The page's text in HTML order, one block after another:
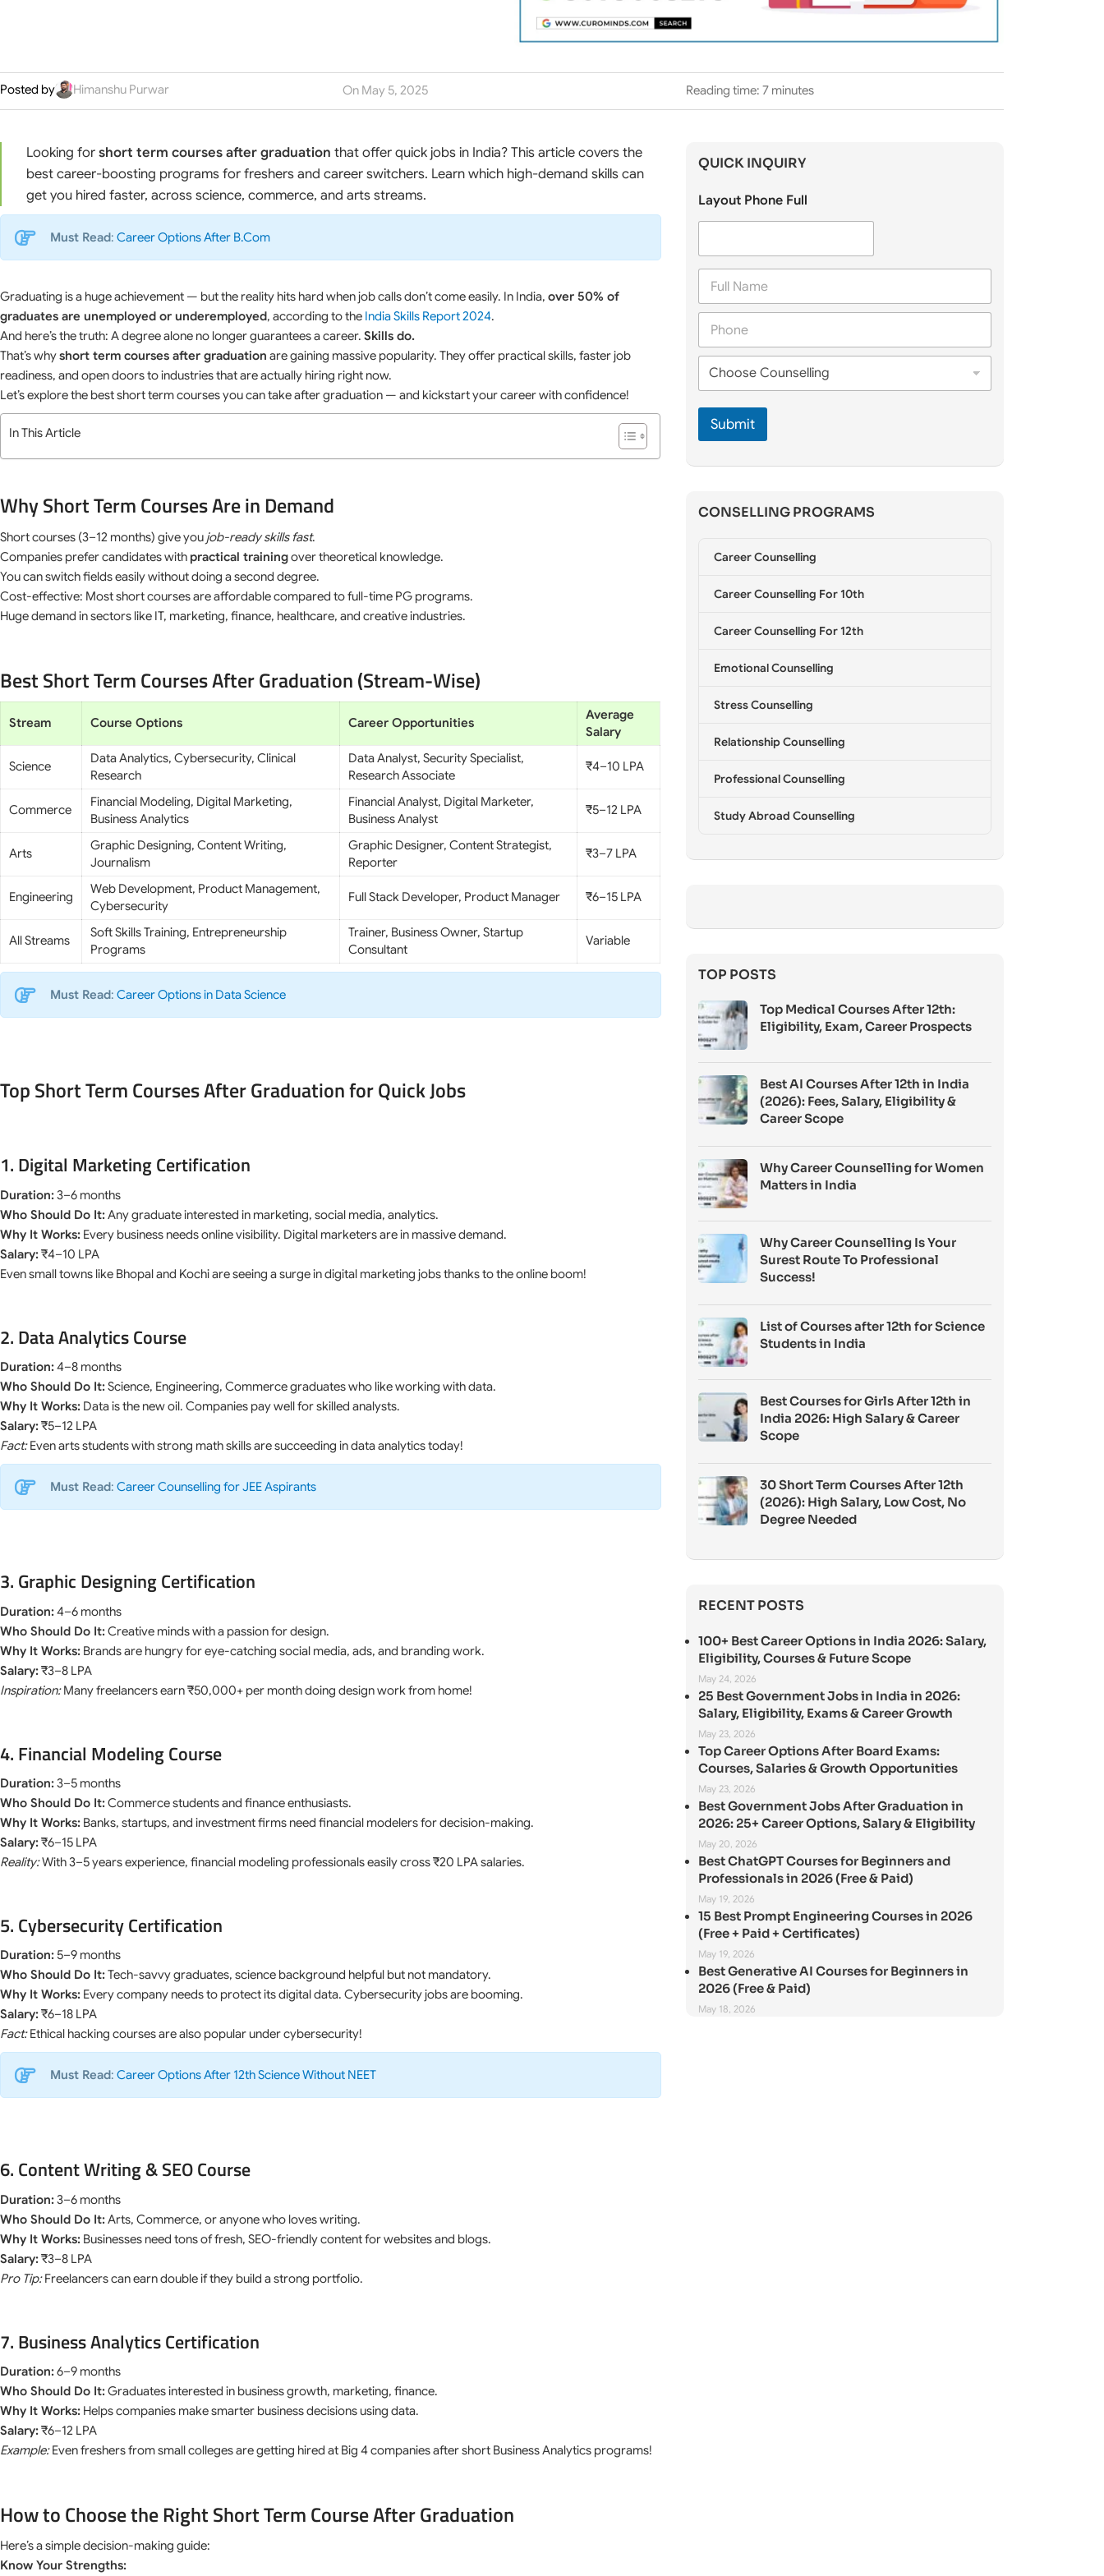
Posted by Himanshu Purwar On May 5, 2025 Reading time: 7 minutes
Looking forshort term courses after graduation that offer quick jobs in India? This article covers the
best career-boosting programs for freshers and career switchers. Learn which high-demand skills can
get you hired faster, across science, commerce, and arts streams.
Must Read: Career Options After B.Com
Graduating is a huge achievement — but the reality hits hard when job calls don’t come easily. In India, over 50% of
graduates are unemployed or underemployed, according to the India Skills Report 2024.
And here’s the truth: A degree alone no longer guarantees a career. Skills do.
That’s whyshort term courses after graduation are gaining massive popularity. They offer practical skills, faster job
readiness, and open doors to industries that are actually hiring right now.
Let’s explore the best short term courses you can take after graduation — and kickstart your career with confidence!
In This Article
Why Short Term Courses Are in Demand
Short courses (3–12 months) give you job-ready skills fast.
Companies prefer candidates with practical trainingover theoretical knowledge.
You can switch fields easily without doing a second degree.
Cost-effective: Most short courses are affordable compared to full-time PG programs.
Huge demand in sectors like IT, marketing, finance, healthcare, and creative industries.
Best Short Term Courses After Graduation (Stream-Wise)
Stream Course Options Career Opportunities
Average
Salary
Science
Data Analytics, Cybersecurity, Clinical
Research
Data Analyst, Security Specialist,
Research Associate
₹4–10 LPA
Commerce
Financial Modeling, Digital Marketing,
Business Analytics
Financial Analyst, Digital Marketer,
Business Analyst
₹5–12 LPA
Arts
Graphic Designing, Content Writing,
Journalism
Graphic Designer, Content Strategist,
Reporter
₹3–7 LPA
Engineering
Web Development, Product Management,
Cybersecurity
Full Stack Developer, Product Manager ₹6–15 LPA
All Streams
Soft Skills Training, Entrepreneurship
Programs
Trainer, Business Owner, Startup
Consultant
Variable
Must Read: Career Options in Data Science
Top Short Term Courses After Graduation for Quick Jobs
1. Digital Marketing Certification
Duration:3–6 months
Who Should Do It:Any graduate interested in marketing, social media, analytics.
Why It Works: Every business needs online visibility. Digital marketers are in massive demand.
Salary:₹4–10 LPA
Even small towns like Bhopal and Kochi are seeing a surge in digital marketing jobs thanks to the online boom!
2. Data Analytics Course
Duration:4–8 months
Who Should Do It:Science, Engineering, Commerce graduates who like working with data.
Why It Works: Data is the new oil. Companies pay well for skilled analysts.
Salary:₹5–12 LPA
Fact:Even arts students with strong math skills are succeeding in data analytics today!
Must Read: Career Counselling for JEE Aspirants
3. Graphic Designing Certification
Duration:4–6 months
Who Should Do It:Creative minds with a passion for design.
Why It Works: Brands are hungry for eye-catching social media, ads, and branding work.
Salary:₹3–8 LPA
Inspiration:Many freelancers earn ₹50,000+ per month doing design work from home!
4. Financial Modeling Course
Duration:3–5 months
Who Should Do It:Commerce students and finance enthusiasts.
Why It Works: Banks, startups, and investment firms need financial modelers for decision-making.
Salary:₹6–15 LPA
Reality:With 3–5 years experience, financial modeling professionals easily cross ₹20 LPA salaries.
5. Cybersecurity Certification
Duration: 5–9 months
Who Should Do It:Tech-savvy graduates, science background helpful but not mandatory.
Why It Works: Every company needs to protect its digital data. Cybersecurity jobs are booming.
Salary:₹6–18 LPA
Fact:Ethical hacking courses are also popular under cybersecurity!
Must Read: Career Options After 12th Science Without NEET
6. Content Writing & SEO Course
Duration:3–6 months
Who Should Do It:Arts, Commerce, or anyone who loves writing.
Why It Works: Businesses need tons of fresh, SEO-friendly content for websites and blogs.
Salary:₹3–8 LPA
Pro Tip:Freelancers can earn double if they build a strong portfolio.
7. Business Analytics Certification
Duration:6–9 months
Who Should Do It:Graduates interested in business growth, marketing, finance.
Why It Works: Helps companies make smarter business decisions using data.
Salary:₹6–12 LPA
Example:Even freshers from small colleges are getting hired at Big 4 companies after short Business Analytics programs!
How to Choose the Right Short Term Course After Graduation
Here’s a simple decision-making guide:
Know Your Strengths:
QUICK INQUIRY
Layout Phone Full
F
l
a
P
o
C
o
o
e
o
n
s
Submit
CONSELLING PROGRAMS
Career Counselling
Career Counselling For 10th
Career Counselling For 12th
Emotional Counselling
Stress Counselling
Relationship Counselling
Professional Counselling
Study Abroad Counselling
TOP POSTS
Top Medical Courses After 12th:
Eligibility, Exam, Career Prospects
Best AI Courses After 12th in India
(2026): Fees, Salary, Eligibility &
Career Scope
Why Career Counselling for Women
Matters in India
Why Career Counselling Is Your
Surest Route To Professional
Success!
List of Courses after 12th for Science
Students in India
Best Courses for Girls After 12th in
India 2026: High Salary & Career
Scope
30 Short Term Courses After 12th
(2026): High Salary, Low Cost, No
Degree Needed
RECENT POSTS
100+ Best Career Options in India 2026: Salary,
Eligibility, Courses & Future Scope
May 24, 2026
25 Best Government Jobs in India in 2026:
Salary, Eligibility, Exams & Career Growth
May 23, 2026
Top Career Options After Board Exams:
Courses, Salaries & Growth Opportunities
May 23, 2026
Best Government Jobs After Graduation in
2026: 25+ Career Options, Salary & Eligibility
May 20, 2026
Best ChatGPT Courses for Beginners and
Professionals in 2026 (Free & Paid)
May 19, 2026
15 Best Prompt Engineering Courses in 2026
(Free + Paid + Certificates)
May 19, 2026
Best Generative AI Courses for Beginners in
2026 (Free & Paid)
May 18, 2026